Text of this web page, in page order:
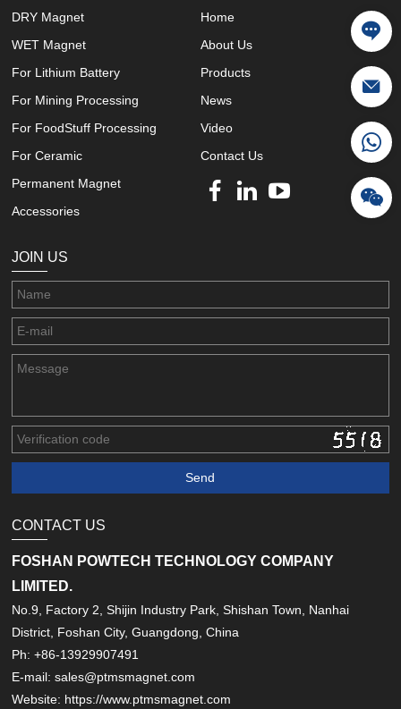
DRY Magnet
WET Magnet
For Lithium Battery
For Mining Processing
For FoodStuff Processing
For Ceramic
Permanent Magnet
Accessories
Home
About Us
Products
News
Video
Contact Us
JOIN US
CONTACT US
FOSHAN POWTECH TECHNOLOGY COMPANY
LIMITED.
No.9, Factory 2, Shijin Industry Park, Shishan Town, Nanhai
District, Foshan City, Guangdong, China
Ph: +86-13929907491
E-mail: sales@ptmsmagnet.com
Website: https://www.ptmsmagnet.com